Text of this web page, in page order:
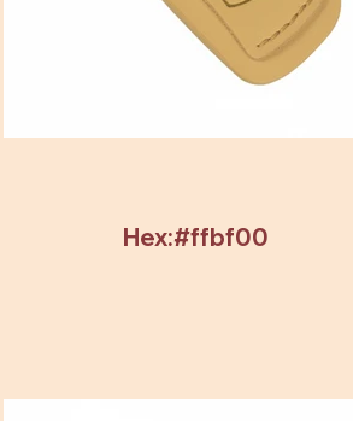
Hex:#ffbf00